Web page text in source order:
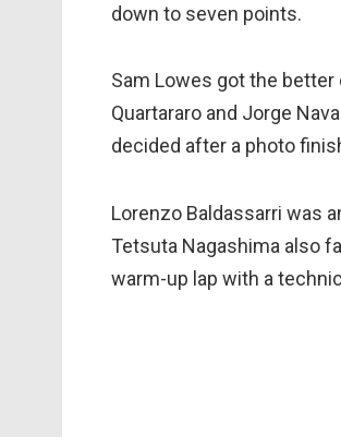
down to seven points.
Sam Lowes got the
Quartararo and Jorge
decided after a photo
Lorenzo Baldassarri was
Tetsuta Nagashima also
warm-up lap with a